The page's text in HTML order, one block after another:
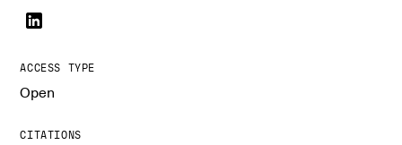
ACCESS TYPE
Open
CITATIONS